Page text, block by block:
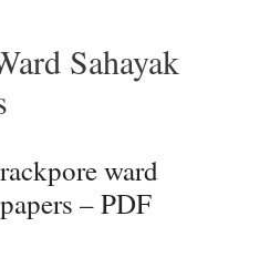
Sahayak
ward
– PDF